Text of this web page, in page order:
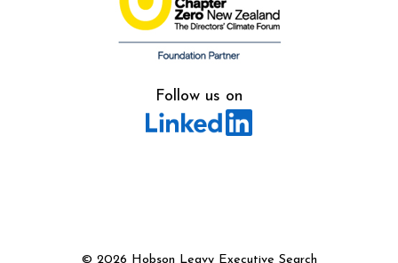
Follow us on
© 2026 Hobson Leavy Executive Search